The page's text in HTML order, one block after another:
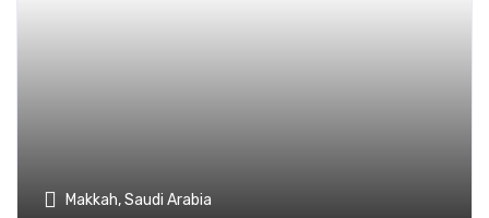
Makkah, Saudi Arabia